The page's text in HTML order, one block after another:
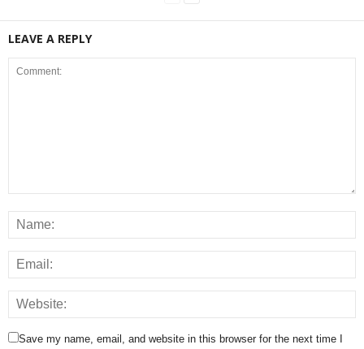
LEAVE A REPLY
Save my name, email, and website in this browser for the next time I